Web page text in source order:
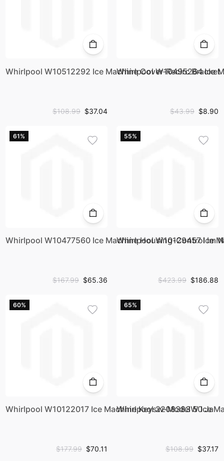
Whirlpool W10512292 Ice Machine Cover-Recirc Bracket
$108.99 $37.04
Whirlpool W10495264 Ice
$43.99 $8.90
61%
Whirlpool W10477560 Ice Machine Housing-Control Im
$167.99 $65.36
55%
Whirlpool W10129457 Ice
$423.99 $186.88
60%
Whirlpool W10122017 Ice Machine Keysw-Model 50 Ja
$177.99 $70.11
65%
Whirlpool 2208383W Ice
$108.99 $37.17